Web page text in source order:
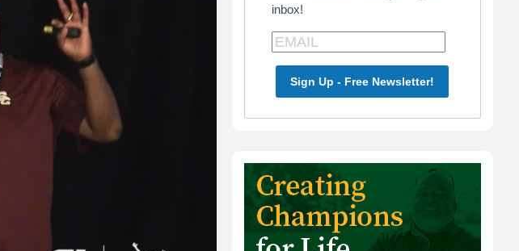
inbox!
Sign Up - Free Newsletter!